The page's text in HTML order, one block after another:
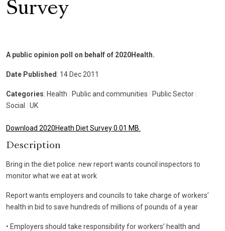
Survey
A public opinion poll on behalf of 2020Health.
Date Published : 14 Dec 2011
Categories: Health Public and communities Public Sector
Social
UK
Download 2020Heath Diet Survey 0.01 MB.
Description
Bring in the diet police: new report wants council inspectors to
monitor what we eat at work
Report wants employers and councils to take charge of workers’
health in bid to save hundreds of millions of pounds of a year
• Employers should take responsibility for workers’ health and